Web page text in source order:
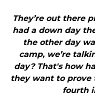
They’re out there
had a down day
the other day
camp, we’re
day? That's how
they want to prove
fourth